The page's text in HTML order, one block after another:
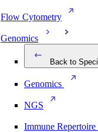
Flow Cytometry
Genomics
Back to
Genomics
NGS
Immune Repertoire